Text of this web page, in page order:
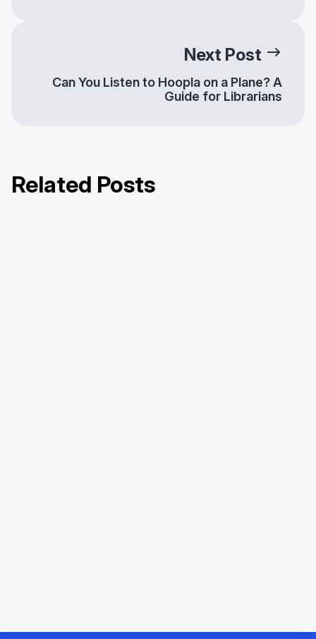
Next Post
Can You Listen to Hoopla on a Plane? A
Guide for Librarians
Related Posts